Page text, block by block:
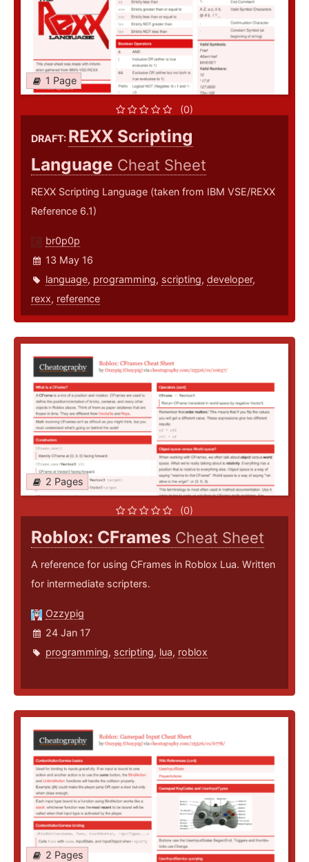
1 Page
(0)
DRAFT: REXX Scripting
Language Cheat Sheet
REXX Scripting Language (taken from IBM VSE/REXX
Reference 6.1)
br0p0p
13 May 16
language, programming, scripting, developer,
rexx, reference
2 Pages
(0)
Roblox: CFrames Cheat Sheet
A reference for using CFrames in Roblox Lua. Written
for intermediate scripters.
Ozzypig
24 Jan 17
programming, scripting, lua, roblox
2 Pages